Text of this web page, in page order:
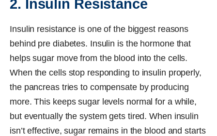
2. Insulin Resistance
Insulin resistance is one of the biggest reasons
behind pre diabetes. Insulin is the hormone that
helps sugar move from the blood into the cells.
When the cells stop responding to insulin properly,
the pancreas tries to compensate by producing
more. This keeps sugar levels normal for a while,
but eventually the system gets tired. When insulin
isn’t effective, sugar remains in the blood and starts